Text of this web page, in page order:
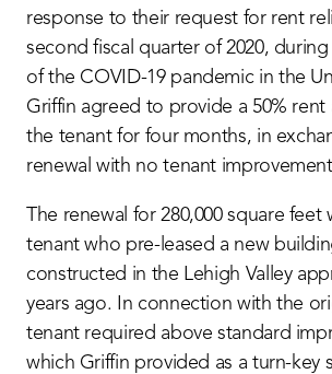
response to their request for rent
second fiscal quarter of 2020, during
of the COVID-19 pandemic in the
Griffin agreed to provide a 50%
the tenant for four months, in
renewal with no tenant
The renewal for 280,000 square feet
tenant who pre-leased a new
constructed in the Lehigh Valley
years ago. In connection with the
tenant required above standard
which Griffin provided as a turn-key